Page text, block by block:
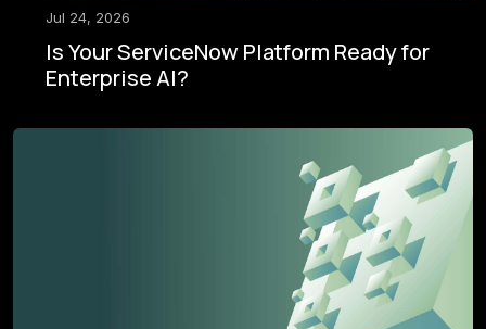
Jul 24, 2026
Is Your ServiceNow Platform Ready for
Enterprise AI?